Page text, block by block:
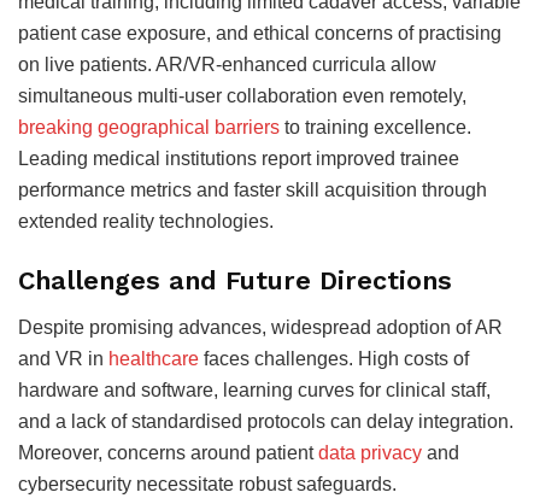
patient case exposure, and ethical concerns of practising
on live patients. AR/VR-enhanced curricula allow
simultaneous multi-user collaboration even remotely,
breaking geographical barriers to training excellence.
Leading medical institutions report improved trainee
performance metrics and faster skill acquisition through
extended reality technologies.
Challenges and Future Directions
Despite promising advances, widespread adoption of AR
and VR in healthcare faces challenges. High costs of
hardware and software, learning curves for clinical staff,
and a lack of standardised protocols can delay integration.
Moreover, concerns around patientdata privacy and
cybersecurity necessitate robust safeguards.